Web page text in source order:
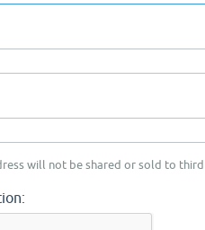
will not be shared or sold to